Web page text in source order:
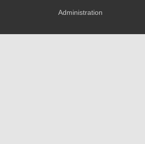
Administration